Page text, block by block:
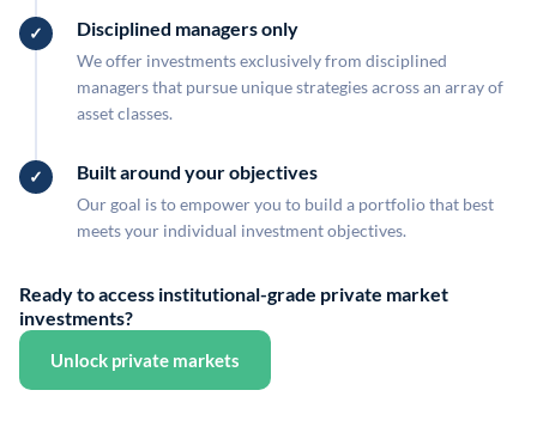
Disciplined managers only
We offer investments exclusively from disciplined
managers that pursue unique strategies across an array of
asset classes.
Built around your objectives
Our goal is to empower you to build a portfolio that best
meets your individual investment objectives.
Ready to access institutional-grade private market
investments?
Unlock private markets